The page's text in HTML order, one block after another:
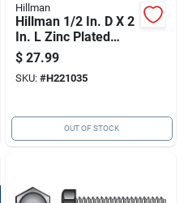
Hillman
Hillman 1/2 In. D X 2
In. L Zinc Plated
Steel Hex Tap Bolt
50 Pk
$ 27.99
SKU: #H221035
OUT OF STOCK